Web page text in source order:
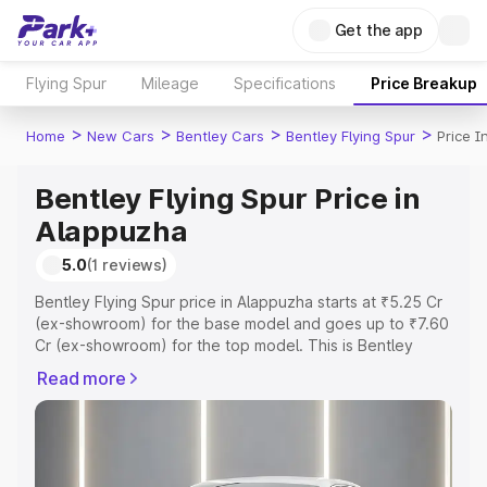
Get the app
Flying Spur Mileage Specifications Price Breakup
Home > New Cars > Bentley Cars > Bentley Flying Spur > Price
Bentley Flying Spur Price in
Alappuzha
5.0(1 reviews)
Bentley Flying Spur price in Alappuzha starts at ₹5.25 Cr
(ex-showroom) for the base model and goes up to ₹7.60
Cr (ex-showroom) for the top model. This is Bentley
RTO or Registration Cost, Insurance Cost. Explore the
complete variant-wise on-road price of Bentley Flying
Read more